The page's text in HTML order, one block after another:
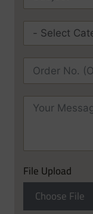
File Upload
Choose File